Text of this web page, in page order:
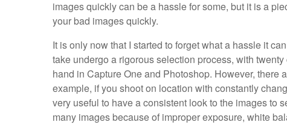
images quickly can be a hassle for some, but it is a
your bad images quickly.
It is only now that I started to forget what a hassle it
take undergo a rigorous selection process, with
hand in Capture One and Photoshop. However, there
example, if you shoot on location with constantly
very useful to have a consistent look to the images to
many images because of improper exposure, white